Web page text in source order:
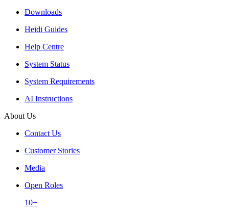
Downloads
Heidi Guides
Help Centre
System Status
System Requirements
AI Instructions
About Us
Contact Us
Customer Stories
Media
Open Roles
10+